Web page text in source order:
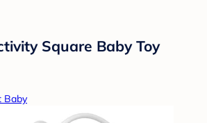
Square Baby Toy
Baby